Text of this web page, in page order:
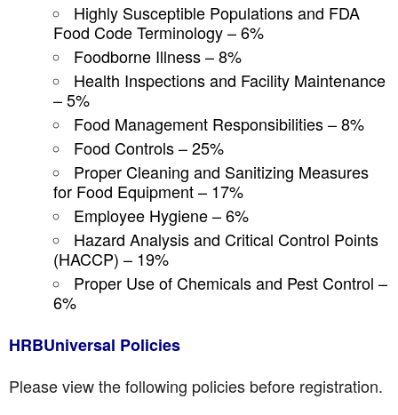
Highly Susceptible Populations and FDA
Food Code Terminology – 6%
Foodborne Illness – 8%
Health Inspections and Facility Maintenance
– 5%
Food Management Responsibilities – 8%
Food Controls – 25%
Proper Cleaning and Sanitizing Measures
for Food Equipment – 17%
Employee Hygiene – 6%
Hazard Analysis and Critical Control Points
(HACCP) – 19%
Proper Use of Chemicals and Pest Control –
6%
HRBUniversal Policies
Please view the following policies before registration.